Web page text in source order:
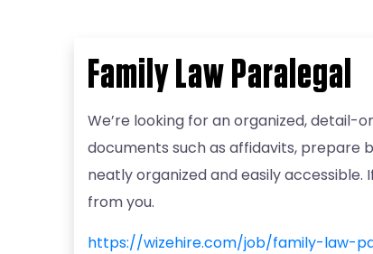
Family Law Paralegal
We’re looking for an organized, detail-
documents such as affidavits,
neatly organized and easily
from you.
https://wizehire.com/job/family-law-